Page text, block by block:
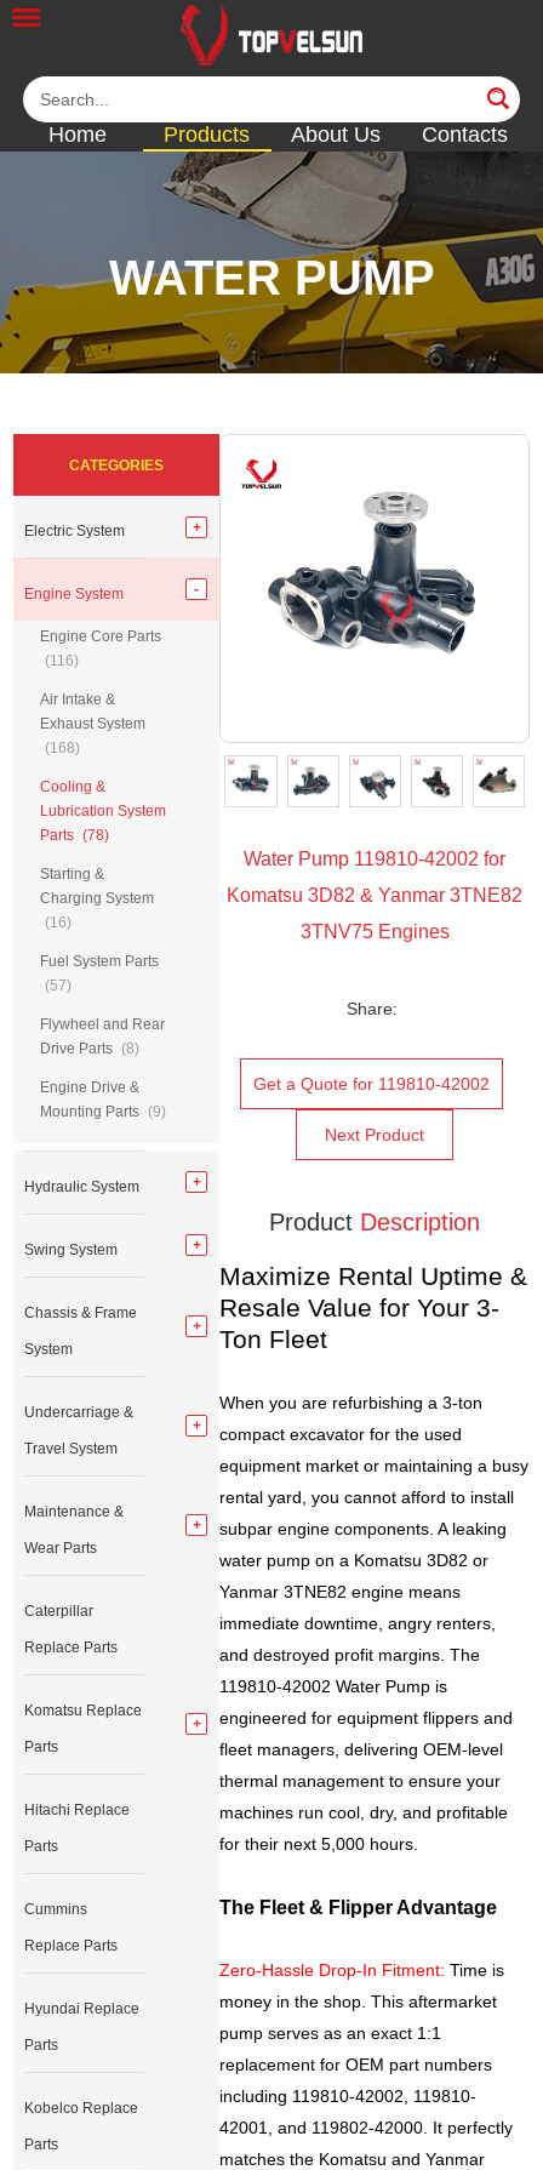
Home Products About Us Contacts
WATER PUMP
<< <<<<<< <<
Water Pump 119810-42002 for
Komatsu 3D82 & Yanmar 3TNE82
3TNV75 Engines
Share:
Get a Quote for 119810-42002
Next Product
Product Description
Maximize Rental Uptime &
Resale Value for Your 3-
Ton Fleet
When you are refurbishing a 3-ton
compact excavator for the used
equipment market or maintaining a busy
rental yard, you cannot afford to install
subpar engine components. A leaking
water pump on a Komatsu 3D82 or
Yanmar 3TNE82 engine means
immediate downtime, angry renters,
and destroyed profit margins. The
119810-42002 Water Pump is
engineered for equipment flippers and
fleet managers, delivering OEM-level
thermal management to ensure your
machines run cool, dry, and profitable
for their next 5,000 hours.
The Fleet & Flipper Advantage
Zero-Hassle Drop-In Fitment: Time is
money in the shop. This aftermarket
pump serves as an exact 1:1
replacement for OEM part numbers
including 119810-42002, 119810-
42001, and 119802-42000. It perfectly
matches the Komatsu and Yanmar
CATEGORIES
Electric System
Engine System
Engine Core Parts
(116)
Air Intake &
Exhaust System
(168)
Cooling &
Lubrication System
Parts (78)
Starting &
Charging System
(16)
Fuel System Parts
(57)
Flywheel and Rear
Drive Parts (8)
Engine Drive &
Mounting Parts (9)
Hydraulic System
Swing System
Chassis & Frame
System
Undercarriage &
Travel System
Maintenance &
Wear Parts
Caterpillar
Replace Parts
Komatsu Replace
Parts
Hitachi Replace
Parts
Cummins
Replace Parts
Hyundai Replace
Parts
Kobelco Replace
Parts